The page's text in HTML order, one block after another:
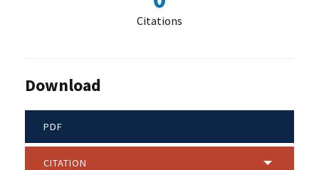
Citations
Download
PDF
CITATION